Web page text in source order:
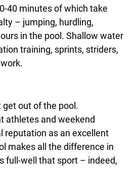
40 minutes of which take
– jumping, hurdling,
in the pool. Shallow water
training, sprints, striders,
get out of the pool.
athletes and weekend
reputation as an excellent
makes all the difference in
full-well that sport – indeed,